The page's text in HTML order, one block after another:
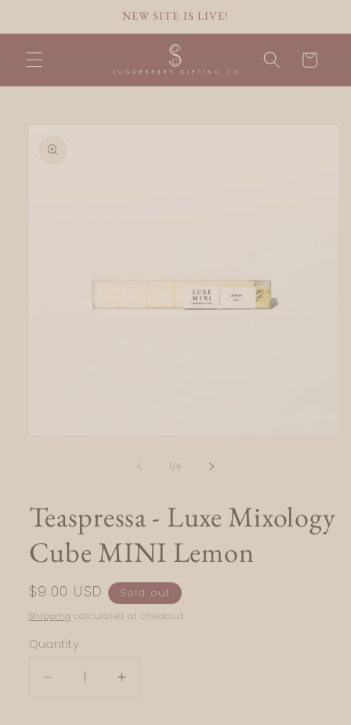
NEW SITE IS LIVE!
Cart
product
information
1/of
4
Teaspressa - Luxe Mixology
Cube MINI Lemon
Regular
price
$9.00 USD Sold out
Shipping calculated at checkout.
Quantity
Quantity
Decrease
Increase